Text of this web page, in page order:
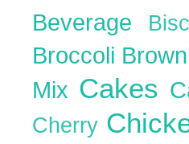
Beverage
Broccoli
Mix Cakes
Cherry